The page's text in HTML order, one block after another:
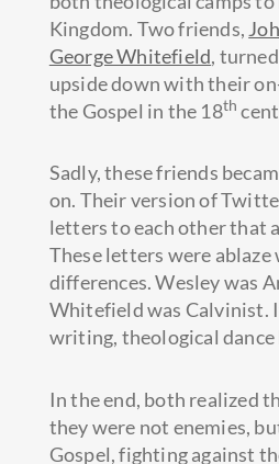
Kingdom. Two friends,
George Whitefield,
upside down with their
the Gospel in the 18th
Sadly, these friends
on. Their version of
letters to each other that
These letters were
differences. Wesley was
Whitefield was Calvinist.
writing, theological
In the end, both realized
they were not enemies,
Gospel, fighting against